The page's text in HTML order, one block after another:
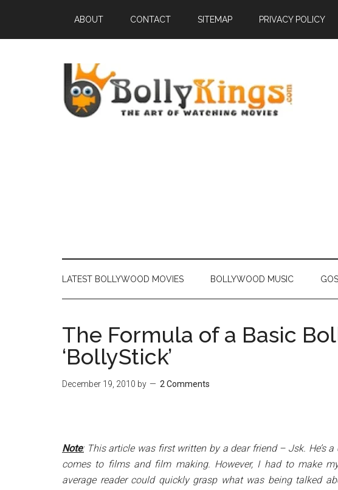
ABOUT CONTACT SITEMAP PRIVACY POLICY
LATEST BOLLYWOOD MOVIES BOLLYWOOD MUSIC
The Formula of a Basic
‘BollyStick’
December 19, 2010 by 2 Comments
Note:This article was first written by a dear friend – Jsk. He’s
comes to films and film making. However, I had to make
average reader could quickly grasp what was being talked